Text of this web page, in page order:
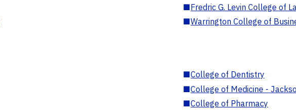
■Fredric G. Levin College of
■Warrington College of
■College of Dentistry
■College of Medicine -
■College of Pharmacy